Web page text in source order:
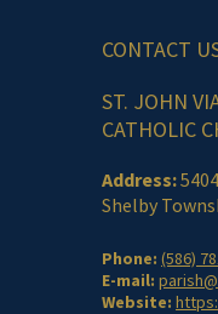
CONTACT
ST. JOHN
CATHOLIC
Address:
Shelby
Phone: (586)
E-mail:
Website: